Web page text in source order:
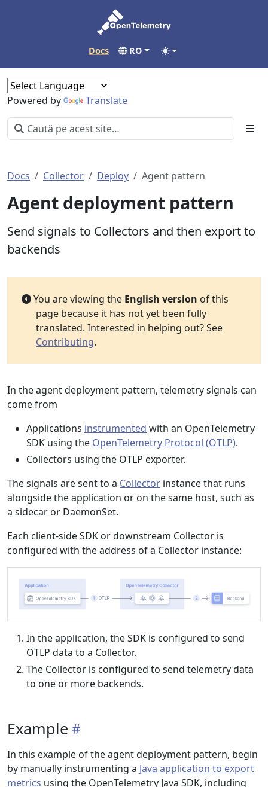
Docs RO
Powered by Translate
Docs Collector Deploy Agent pattern
Agent deployment pattern
Send signals to Collectors and then export to
backends
You are viewing the English version of this
page because it has not yet been fully
translated. Interested in helping out? See
Contributing.
In the agent deployment pattern, telemetry signals can
come from
Applications instrumented with an OpenTelemetry
SDK using the OpenTelemetry Protocol (OTLP).
Collectors using the OTLP exporter.
The signals are sent to a Collector instance that runs
alongside the application or on the same host, such as
a sidecar or DaemonSet.
Each client-side SDK or downstream Collector is
configured with the address of a Collector instance:
In the application, the SDK is configured to send
OTLP data to a Collector.
The Collector is configured to send telemetry data
to one or more backends.
Example
In this example of the agent deployment pattern, begin
by manually instrumenting a Java application to export
metrics using the OpenTelemetry Java SDK, including